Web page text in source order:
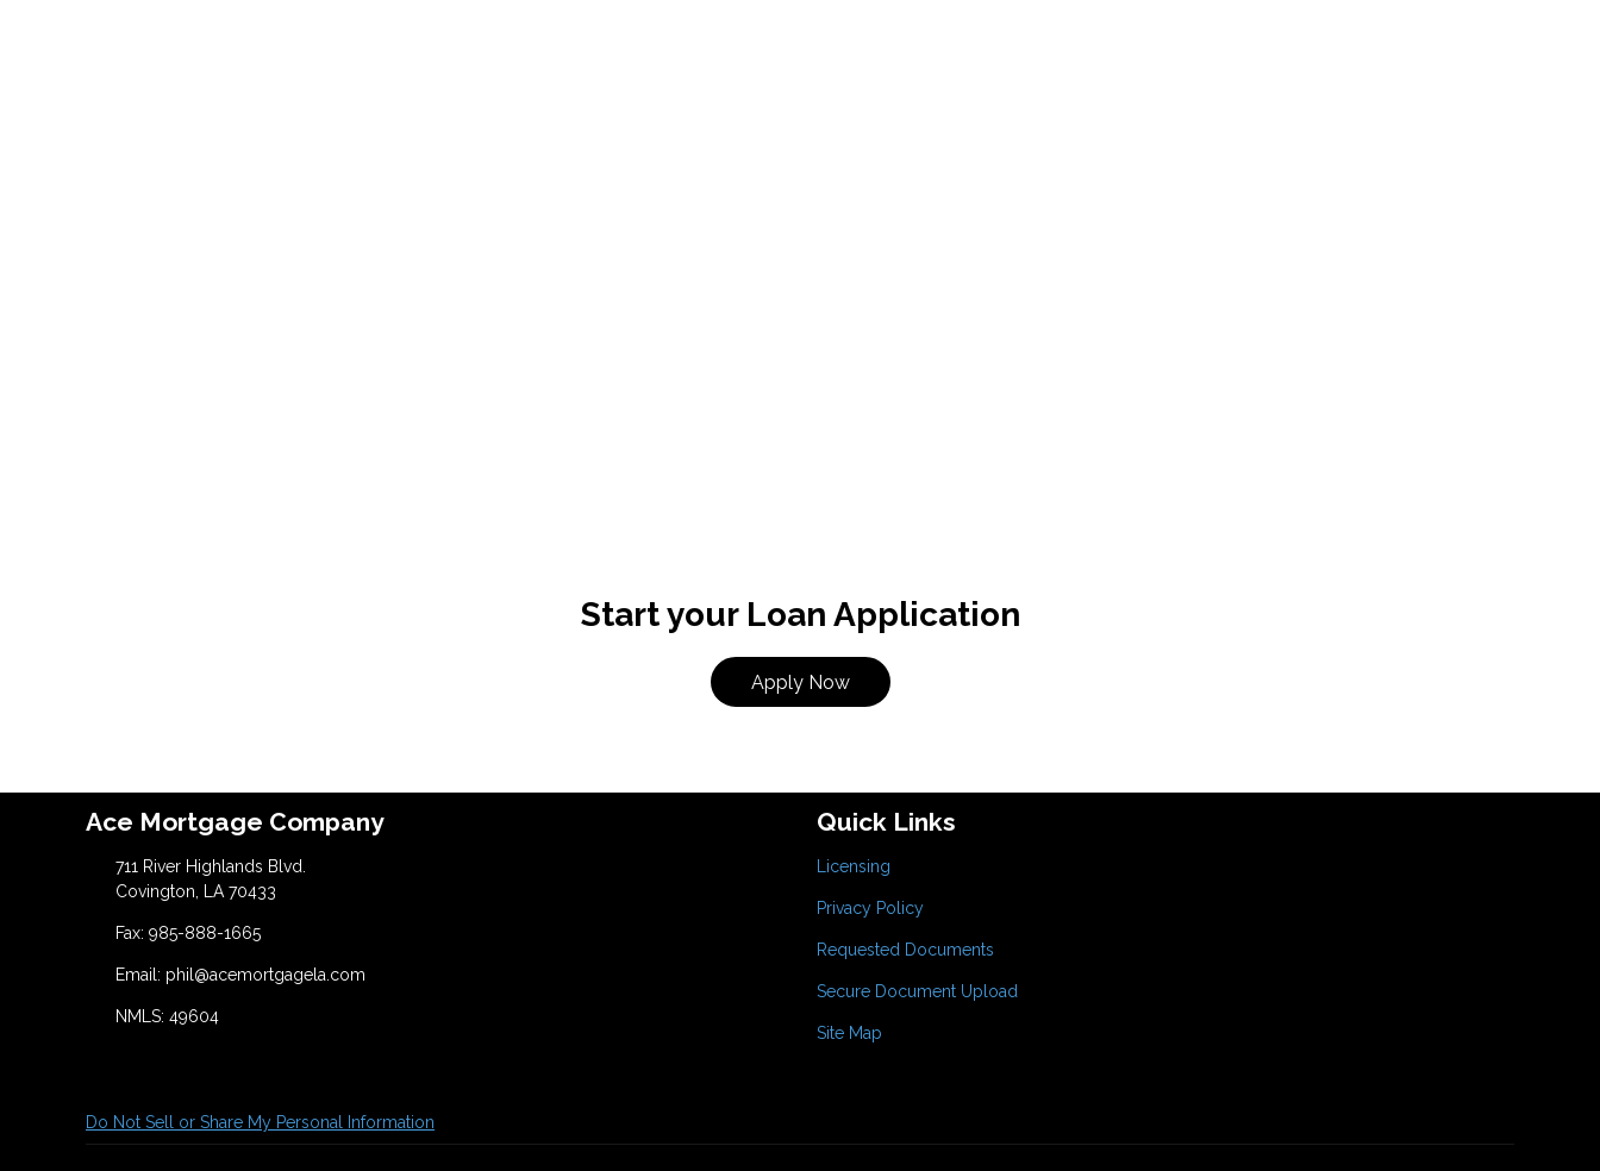
Start your Loan Application
Apply Now
Ace Mortgage Company
711 River Highlands Blvd.
Covington, LA 70433
Fax: 985-888-1665
Email: phil@acemortgagela.com
NMLS: 49604
Quick Links
Licensing
Privacy Policy
Requested Documents
Secure Document Upload
Site Map
Do Not Sell or Share My Personal Information